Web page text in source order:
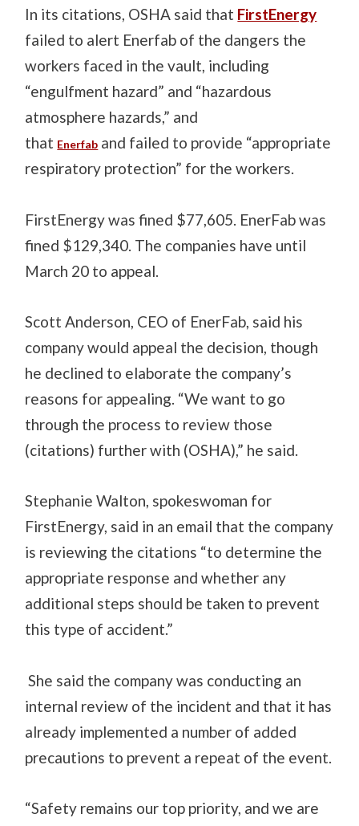
In its citations, OSHA said that FirstEnergy
failed to alert Enerfab of the dangers the
workers faced in the vault, including
“engulfment hazard” and “hazardous
atmosphere hazards,” and
that Enerfab and failed to provide “appropriate
respiratory protection” for the workers.
FirstEnergy was fined $77,605. EnerFab was
fined $129,340. The companies have until
March 20 to appeal.
Scott Anderson, CEO of EnerFab, said his
company would appeal the decision, though
he declined to elaborate the company’s
reasons for appealing. “We want to go
through the process to review those
(citations) further with (OSHA),” he said.
Stephanie Walton, spokeswoman for
FirstEnergy, said in an email that the company
is reviewing the citations “to determine the
appropriate response and whether any
additional steps should be taken to prevent
this type of accident.”
She said the company was conducting an
internal review of the incident and that it has
already implemented a number of added
precautions to prevent a repeat of the event.
“Safety remains our top priority, and we are